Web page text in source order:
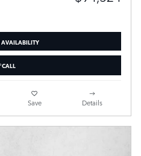
CALL
Save Details